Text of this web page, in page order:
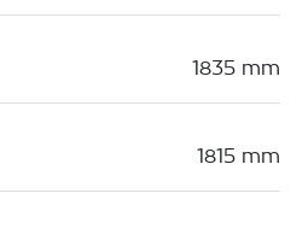
1835 mm
1815 mm